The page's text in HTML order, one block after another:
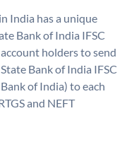
India has a unique
Bank of India IFSC
holders to send
Bank of India IFSC
of India) to each
and NEFT